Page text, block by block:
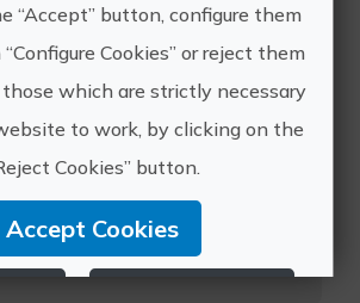
The forest of la Vallesa on horseback
in a Mediterranean
the charming forest of la
will continue to the
we will have
views over...
“Accept” button, configure them
Cookies” or reject them
which are strictly necessary
to work, by clicking on the
Cookies” button.
Accept Cookies